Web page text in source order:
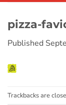
pizza-
Published
Trackbacks are